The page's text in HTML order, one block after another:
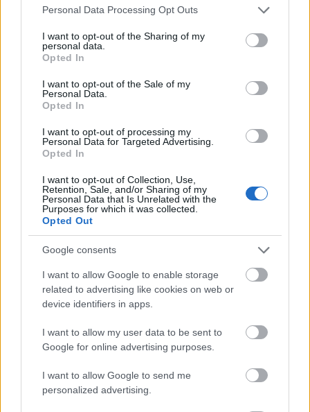
Please note that this website/app uses one or more Google
not limited to your visit or usage behaviour. You may click to
grant or deny consent to Google and its third-party tags to
use your data for below specified purposes in below Google
consent section.
Personal Data Processing Opt Outs
I want to opt-out of the Sharing of my
personal data.
Opted In
I want to opt-out of the Sale of my
Personal Data.
Opted In
I want to opt-out of processing my
Personal Data for Targeted Advertising.
Opted In
I want to opt-out of Collection, Use,
Retention, Sale, and/or Sharing of my
Personal Data that Is Unrelated with the
Purposes for which it was collected.
Opted Out
Google consents
I want to allow Google to enable storage
related to advertising like cookies on web or
device identifiers in apps.
I want to allow my user data to be sent to
Google for online advertising purposes.
I want to allow Google to send me
personalized advertising.
- saliec bildi, bīdot tās gabaliņus.
Mahjong Solitare
- atrodi visus kāršu pārus.
Katanas Augļi
- pāršķel pēc iespējas vairāk augļu.
Indiana un Zelta Galvaskauss